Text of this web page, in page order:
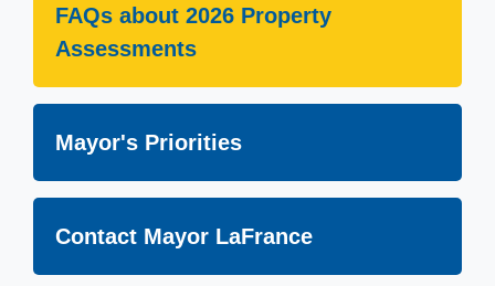
FAQs about 2026 Property
Assessments
Mayor's Priorities
Contact Mayor LaFrance